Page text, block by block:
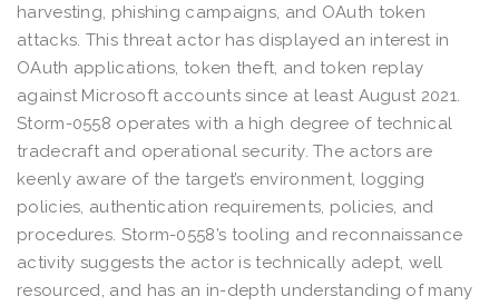
harvesting, phishing campaigns, and OAuth token
attacks. This threat actor has displayed an interest in
OAuth applications, token theft, and token replay
against Microsoft accounts since at least August 2021.
Storm-0558 operates with a high degree of technical
tradecraft and operational security. The actors are
keenly aware of the target’s environment, logging
policies, authentication requirements, policies, and
procedures. Storm-0558’s tooling and reconnaissance
activity suggests the actor is technically adept, well
resourced, and has an in-depth understanding of many